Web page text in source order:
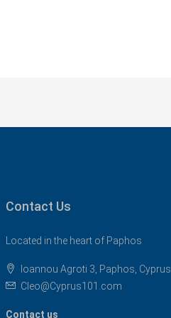
Contact Us
Located in the heart of Paphos
Ioannou Agroti 3, Paphos, Cyprus
Cleo@Cyprus101.com
Contact us